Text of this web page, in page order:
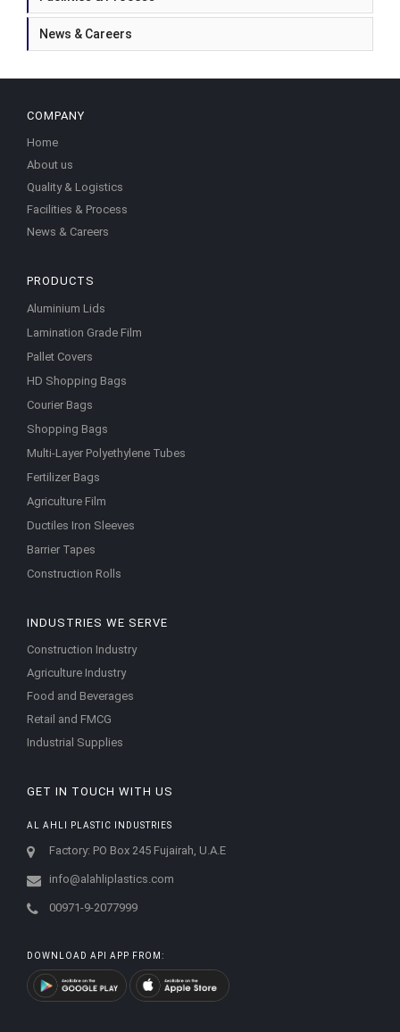
News & Careers
COMPANY
Home
About us
Quality & Logistics
Facilities & Process
News & Careers
PRODUCTS
Aluminium Lids
Lamination Grade Film
Pallet Covers
HD Shopping Bags
Courier Bags
Shopping Bags
Multi-Layer Polyethylene Tubes
Fertilizer Bags
Agriculture Film
Ductiles Iron Sleeves
Barrier Tapes
Construction Rolls
INDUSTRIES WE SERVE
Construction Industry
Agriculture Industry
Food and Beverages
Retail and FMCG
Industrial Supplies
GET IN TOUCH WITH US
AL AHLI PLASTIC INDUSTRIES
Factory: PO Box 245 Fujairah, U.A.E
info@alahliplastics.com
00971-9-2077999
DOWNLOAD API APP FROM: